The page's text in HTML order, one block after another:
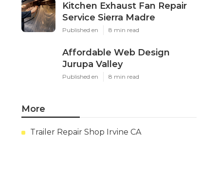
Kitchen Exhaust Fan Repair
Service Sierra Madre
Published en 8 min read
Affordable Web Design
Jurupa Valley
Published en 8 min read
More
Trailer Repair Shop Irvine CA